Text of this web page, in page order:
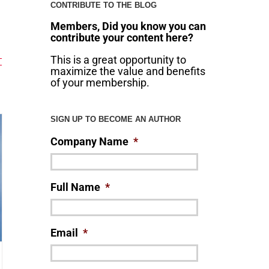
CONTRIBUTE TO THE BLOG
Members, Did you know you can
contribute your content here?
This is a great opportunity to
maximize the value and benefits
of your membership.
SIGN UP TO BECOME AN AUTHOR
Company Name *
Full Name *
Email *